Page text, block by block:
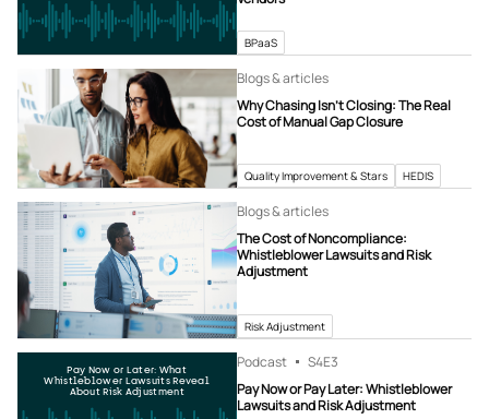
BPaaS
Blogs & articles
Why Chasing Isn’t Closing: The Real
Cost of Manual Gap Closure
Quality Improvement & Stars HEDIS
Blogs & articles
The Cost of Noncompliance:
Whistleblower Lawsuits and Risk
Adjustment
Risk Adjustment
Pay Now or Later: What
Whistleblower Lawsuits Reveal
About Risk Adjustment
Podcast S4E3
Pay Now or Pay Later: Whistleblower
Lawsuits and Risk Adjustment